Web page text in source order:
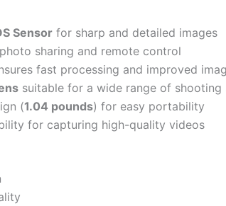
Sensor for sharp and detailed images
sharing and remote control
fast processing and improved
suitable for a wide range of shooting
(1.04 pounds) for easy portability
for capturing high-quality videos